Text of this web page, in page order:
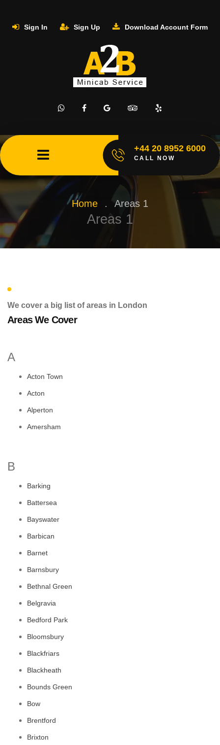
Sign In Sign Up Download Account Form
+44 20 8952 6000
CALL NOW
Home . Areas 1
Areas 1
We cover a big list of areas in London
Areas We Cover
A
Acton Town
Acton
Alperton
Amersham
B
Barking
Battersea
Bayswater
Barbican
Barnet
Barnsbury
Bethnal Green
Belgravia
Bedford Park
Bloomsbury
Blackfriars
Blackheath
Bounds Green
Bow
Brentford
Brixton